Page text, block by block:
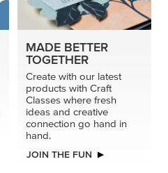
MADE BETTER
TOGETHER
Create with our latest
products with Craft
Classes where fresh
ideas and creative
connection go hand in
hand.
JOIN THE FUN